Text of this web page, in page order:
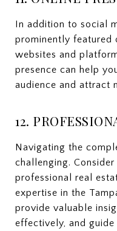
In addition to social
prominently featured
websites and
presence can help
audience and attract
12.
Navigating the
challenging.
professional real
expertise in the
provide valuable
effectively, and